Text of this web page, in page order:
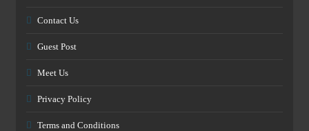
Contact Us
Guest Post
Meet Us
Privacy Policy
Terms and Conditions